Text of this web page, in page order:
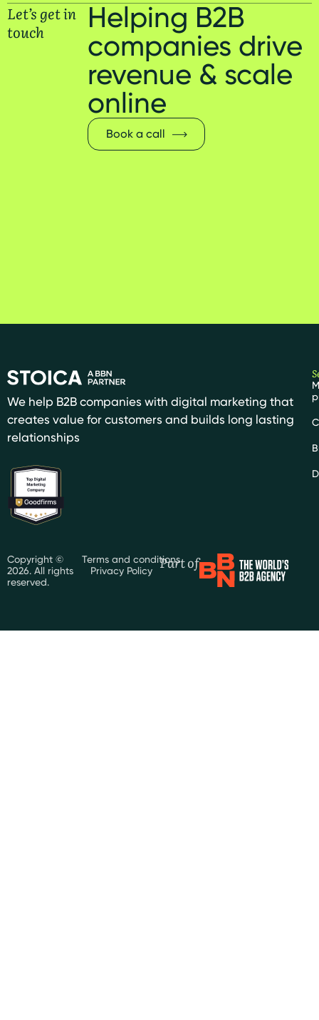
Let’s get in
touch
Helping B2B
companies drive
revenue & scale
online
Book a call
We help B2B companies with digital marketing that
creates value for customers and builds long lasting
relationships
Copyright ©
2026. All rights
reserved.
Terms and conditions
Privacy Policy
Part of